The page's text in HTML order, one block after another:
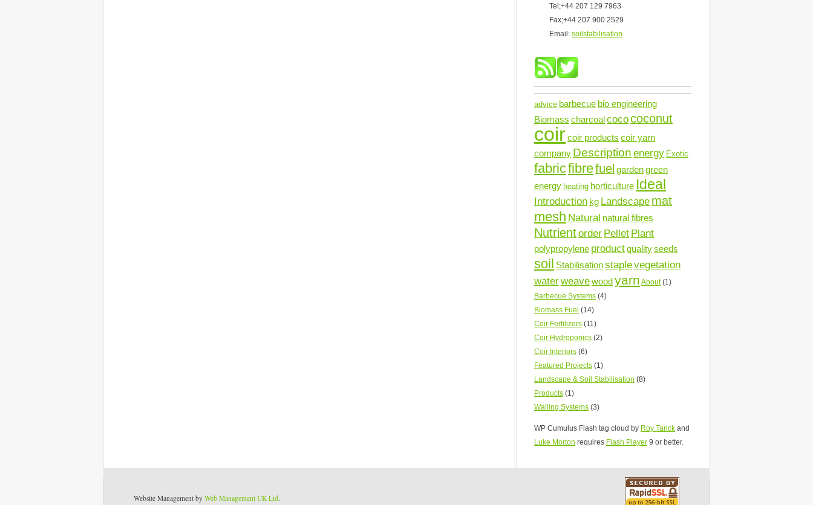
Tel;+44 207 129 7963
Fax;+44 207 900 2529
Email: soilstabilisation
advice barbecue bio engineering
Biomass charcoalcocococonut
coircoir products coir yarn
company Description energy Exotic
fabricfibrefuel gardengreen
energy heating horticulture Ideal
Introduction kg Landscape mat
mesh Natural natural fibres
Nutrientorder Pellet Plant
polypropylene productqualityseeds
soil Stabilisationstaplevegetation
waterweavewoodyarn About(1)
Barbecue Systems (4)
Biomass Fuel (14)
Coir Fertilizers (11)
Coir Hydroponics (2)
Coir Interiors (6)
Featured Projects (1)
Landscape & Soil Stabilisation (8)
Products (1)
Walling Systems (3)
WP Cumulus Flash tag cloud by Roy Tanck and
Luke Morton requires Flash Player 9 or better.
Website Management by Web Management UK Ltd.